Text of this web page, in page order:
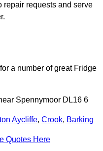
repair requests and serve
a number of great Fridge
Spennymoor DL16 6
Aycliffe, Crook, Barking
Quotes Here